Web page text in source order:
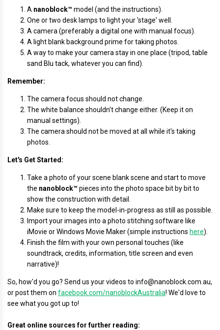
A nanoblock™ model (and the instructions).
One or two desk lamps to light your 'stage' well.
A camera (preferably a digital one with manual focus).
A light blank background prime for taking photos.
A way to make your camera stay in one place (tripod, table
sand Blu tack, whatever you can find).
Remember:
The camera focus should not change.
The white balance shouldn't change either. (Keep it on
manual settings).
The camera should not be moved at all while it's taking
photos.
Let's Get Started:
Take a photo of your scene blank scene and start to move
the nanoblock™ pieces into the photo space bit by bit to
show the construction with detail.
Make sure to keep the model-in-progress as still as possible.
Import your images into a photo stitching software like
iMovie or Windows Movie Maker (simple instructions here).
Finish the film with your own personal touches (like
soundtrack, credits, information, title screen and even
narrative)!
So, how'd you go? Send us your videos to info@nanoblock.com.au,
or post them on facebook.com/nanoblockAustralia! We'd love to
see what you got up to!
Great online sources for further reading: